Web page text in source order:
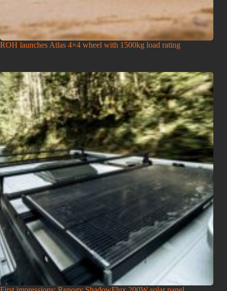
ROH launches Atlas 4×4 wheel with 1500kg load rating